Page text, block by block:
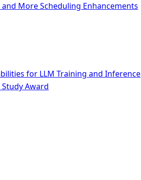
More Scheduling Enhancements
for LLM Training and Inference
Award